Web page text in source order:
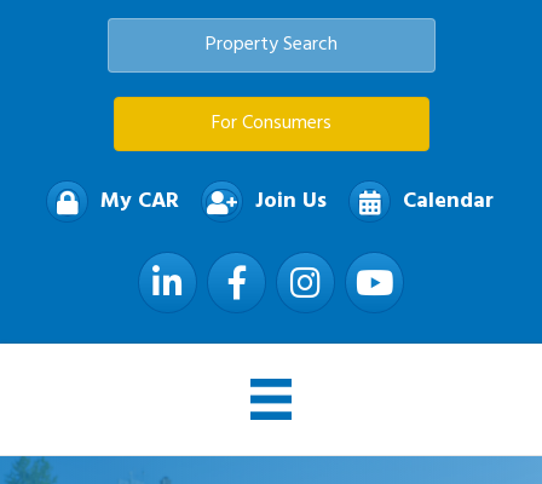
Property Search
For Consumers
My CAR Join Us Calendar
LinkedIn FacebookInstagramYouTube